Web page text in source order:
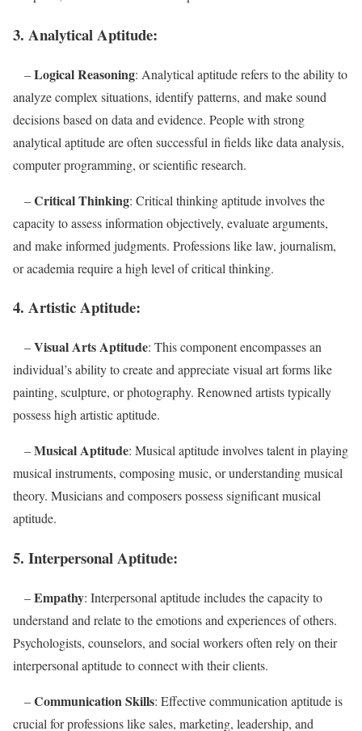
3. Analytical Aptitude:
–Logical Reasoning: Analytical aptitude refers to the ability to
analyze complex situations, identify patterns, and make sound
decisions based on data and evidence. People with strong
analytical aptitude are often successful in fields like data analysis,
computer programming, or scientific research.
–Critical Thinking: Critical thinking aptitude involves the
capacity to assess information objectively, evaluate arguments,
and make informed judgments. Professions like law, journalism,
or academia require a high level of critical thinking.
4. Artistic Aptitude:
–Visual Arts Aptitude: This component encompasses an
individual’s ability to create and appreciate visual art forms like
painting, sculpture, or photography. Renowned artists typically
possess high artistic aptitude.
–Musical Aptitude: Musical aptitude involves talent in playing
musical instruments, composing music, or understanding musical
theory. Musicians and composers possess significant musical
aptitude.
5. Interpersonal Aptitude:
–Empathy: Interpersonal aptitude includes the capacity to
understand and relate to the emotions and experiences of others.
Psychologists, counselors, and social workers often rely on their
interpersonal aptitude to connect with their clients.
–Communication Skills: Effective communication aptitude is
crucial for professions like sales, marketing, leadership, and